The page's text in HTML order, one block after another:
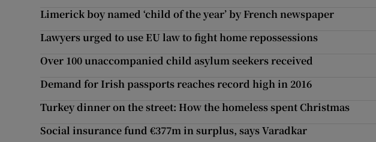
Limerick boy named ‘child of the year’ by French newspaper
Lawyers urged to use EU law to fight home repossessions
Over 100 unaccompanied child asylum seekers received
Demand for Irish passports reaches record high in 2016
Turkey dinner on the street: How the homeless spent Christmas
Social insurance fund €377m in surplus, says Varadkar